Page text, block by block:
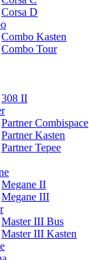
Corsa D
Combo Kasten
Combo Tour
308 II
Partner Combispace
Partner Kasten
Partner Tepee
Megane II
Megane III
Master III Bus
Master III Kasten